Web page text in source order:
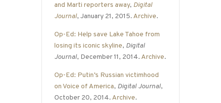
and Marti reporters away, Digital
Journal, January 21, 2015. Archive.
Op-Ed: Help save Lake Tahoe from
losing its iconic skyline, Digital
Journal, December 11, 2014. Archive.
Op-Ed: Putin’s Russian victimhood
on Voice of America, Digital Journal,
October 20, 2014. Archive.